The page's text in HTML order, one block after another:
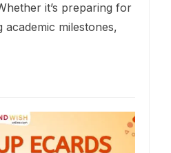
it’s preparing for
milestones,